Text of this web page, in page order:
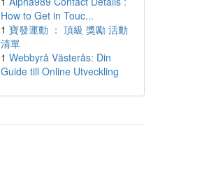
How to Get in Touc...
1 寶發運動 ： 頂級 獎勵 活動
清單
1 Webbyrå Västerås: Din
Guide till Online Utveckling